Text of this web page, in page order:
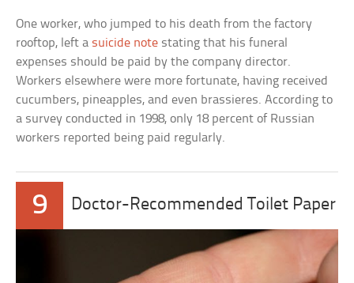
One worker, who jumped to his death from the factory
rooftop, left a suicide note stating that his funeral
expenses should be paid by the company director.
Workers elsewhere were more fortunate, having received
cucumbers, pineapples, and even brassieres. According to
a survey conducted in 1998, only 18 percent of Russian
workers reported being paid regularly.
9 Doctor-Recommended Toilet Paper